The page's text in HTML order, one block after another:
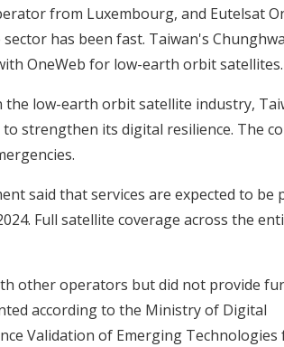
from Luxembourg, and Eutelsat
has been fast. Taiwan's Chunghwa
OneWeb for low-earth orbit satellites.
low-earth orbit satellite industry,
strengthen its digital resilience. The
said that services are expected to be
Full satellite coverage across the
other operators but did not provide
according to the Ministry of Digital
Validation of Emerging Technologies